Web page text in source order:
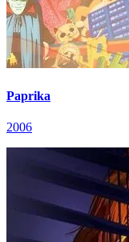
Paprika
2006